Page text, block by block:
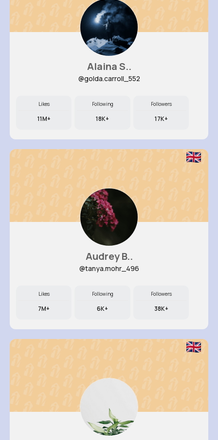
Alaina S..
@golda.carroll_552
Likes
11M+
Following
18K+
Followers
17K+
Audrey B..
@tanya.mohr_496
Likes
7M+
Following
6K+
Followers
38K+